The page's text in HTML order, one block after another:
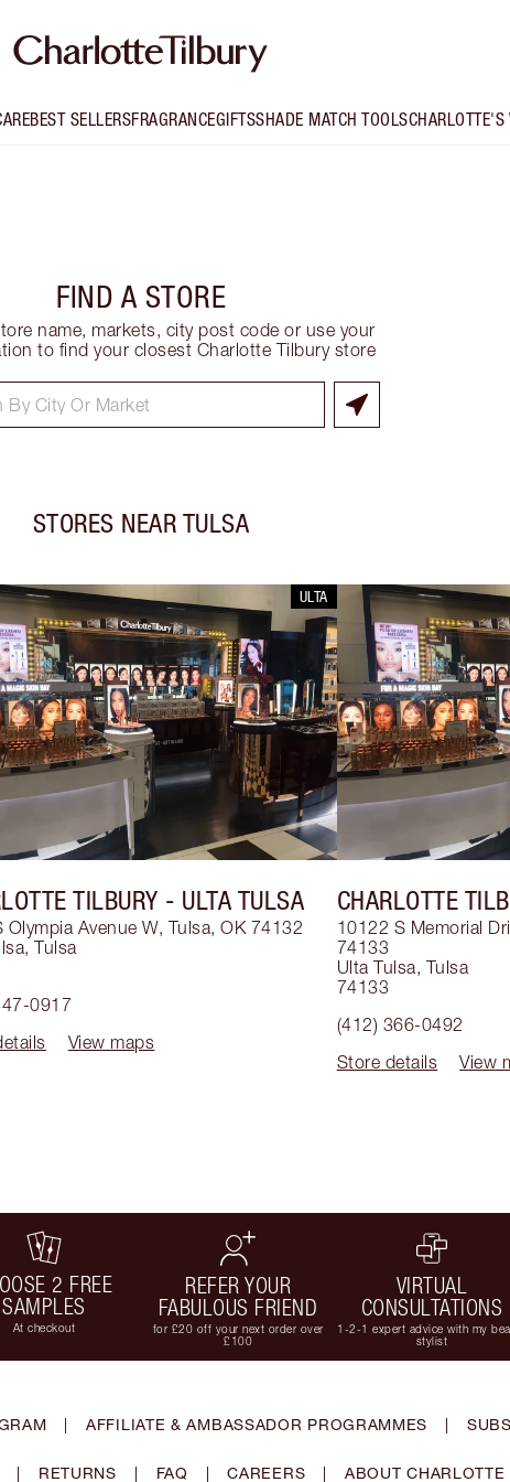
BEST SELLERSFRAGRANCEGIFTSSHADE MATCH TOOLSCHARLOTTE'S
FIND A STORE
name, markets, city post code or use your
to find your closest Charlotte Tilbury store
STORES NEAR TULSA
ULTA
TILBURY - ULTA TULSA
Olympia Avenue W, Tulsa, OK 74132
,Tulsa
0917
View maps
CHARLOTTE
10122 S Memorial
74133
Ulta Tulsa, Tulsa
74133
(412) 366-0492
Store details
View
2 FREE
SAMPLES
At checkout
REFER YOUR
FABULOUS FRIEND
for £20 off your next order over
£100
VIRTUAL
CONSULTATIONS
1-2-1 expert advice with my
stylist
| AFFILIATE & AMBASSADOR PROGRAMMES |
| RETURNS | FAQ | CAREERS | ABOUT CHARLOTTE